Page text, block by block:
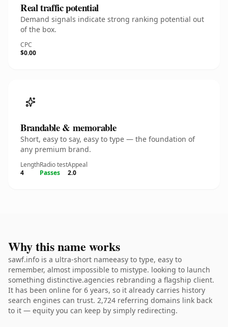
Real traffic potential
Demand signals indicate strong ranking potential out
of the box.
CPC
$0.00
Brandable & memorable
Short, easy to say, easy to type — the foundation of
any premium brand.
Length
4
Radio test
Passes
Appeal
2.0
Why this name works
sawf.info is a ultra-short nameeasy to type, easy to
remember, almost impossible to mistype. looking to launch
something distinctive.agencies rebranding a flagship client.
It has been online for 6 years, so it already carries history
search engines can trust. 2,724 referring domains link back
to it — equity you can keep by simply redirecting.